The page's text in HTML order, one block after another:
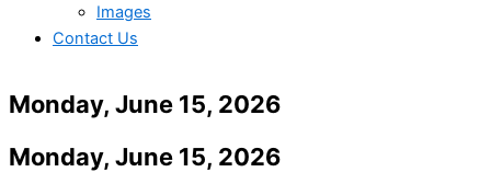
Images
Contact Us
Monday, June 15, 2026
Monday, June 15, 2026